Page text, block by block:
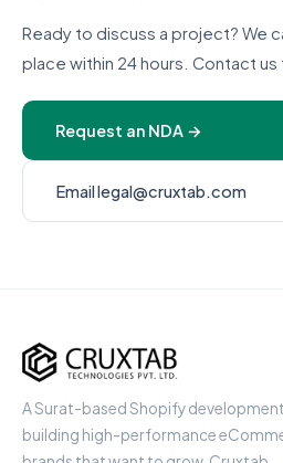
Ready to discuss a project? We
place within 24 hours. Contact
Request an NDA →
Email legal@cruxtab.com
Cruxtab
A Surat-based Shopify
building high-performance